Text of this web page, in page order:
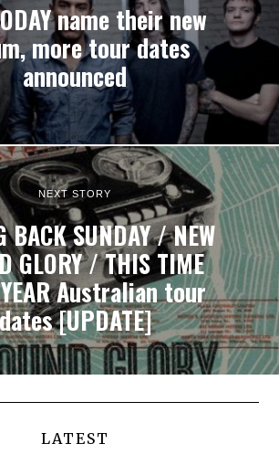
name their new
more tour dates
announced
NEXT STORY
BACK SUNDAY / NEW
GLORY / THIS TIME
Australian tour
[UPDATE]
LATEST